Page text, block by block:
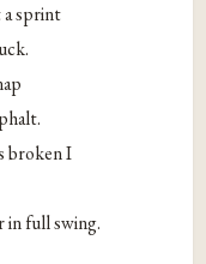
a sprint
broken I
in full swing.